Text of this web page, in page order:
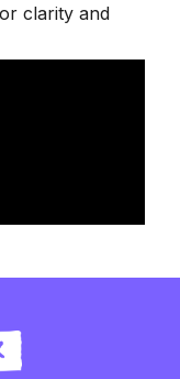
clarity and